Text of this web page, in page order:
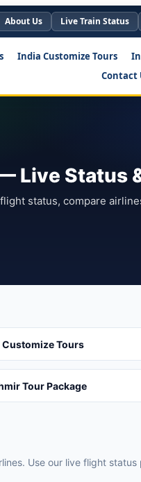
About Us Live Train Status
India Customize Tours
Contact
Live Status
status, compare
Customize Tours
Tour Package
Use our live flight